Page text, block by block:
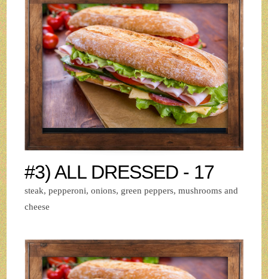
#3) ALL DRESSED - 17
steak, pepperoni, onions, green peppers, mushrooms and
cheese